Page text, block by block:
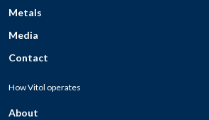
Metals
Media
Contact
How Vitol operates
About